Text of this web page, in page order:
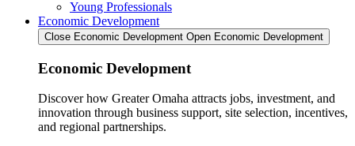
Young Professionals
Economic Development
Close Economic Development Open Economic Development
Economic Development
Discover how Greater Omaha attracts jobs, investment, and
innovation through business support, site selection, incentives,
and regional partnerships.